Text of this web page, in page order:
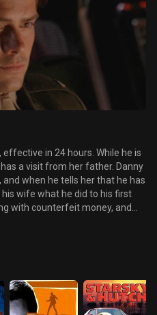
in 24 hours. While he is
a visit from her father. Danny
when he tells her that he has
wife what he did to his first
with counterfeit money, and
and she tells him that she
is driven through Las Vegas